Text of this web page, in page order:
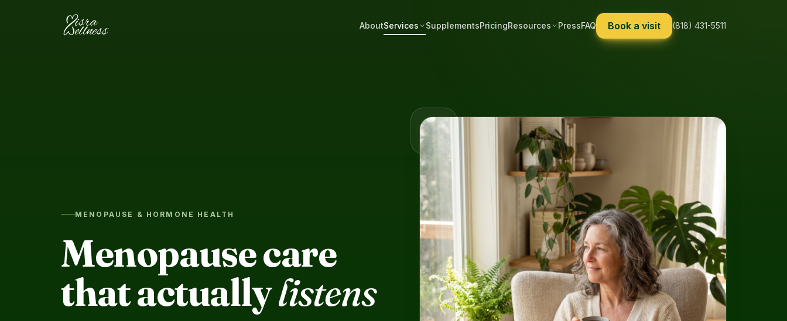
AboutServices SupplementsPricingResources PressFAQ Book a visit (818) 431-5511
MENOPAUSE & HORMONE HEALTH
Menopause care
that actuallylistens